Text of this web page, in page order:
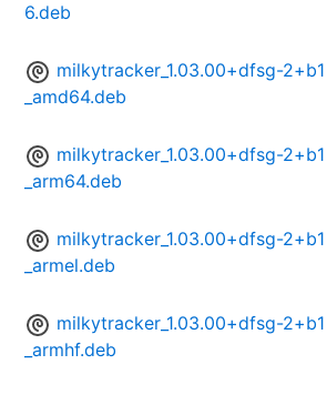
6.deb
milkytracker_1.03.00+dfsg-2+b1
_amd64.deb
milkytracker_1.03.00+dfsg-2+b1
_arm64.deb
milkytracker_1.03.00+dfsg-2+b1
_armel.deb
milkytracker_1.03.00+dfsg-2+b1
_armhf.deb